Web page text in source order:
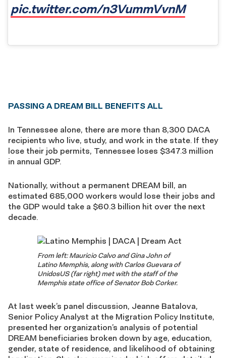
pic.twitter.com/n3VummVvnM
PASSING A DREAM BILL BENEFITS ALL
In Tennessee alone, there are more than 8,300 DACA
recipients who live, study, and work in the state. If they
lose their job permits, Tennessee loses $347.3 million
in annual GDP.
Nationally, without a permanent DREAM bill, an
estimated 685,000 workers would lose their jobs and
the GDP would take a $60.3 billion hit over the next
decade.
From left: Mauricio Calvo and Gina John of
Latino Memphis, along with Carlos Guevara of
UnidosUS (far right) met with the staff of the
Memphis state office of Senator Bob Corker.
At last week’s panel discussion, Jeanne Batalova,
Senior Policy Analyst at the Migration Policy Institute,
presented her organization’s analysis of potential
DREAM beneficiaries broken down by age, education,
gender, state of residence, and likelihood of obtaining